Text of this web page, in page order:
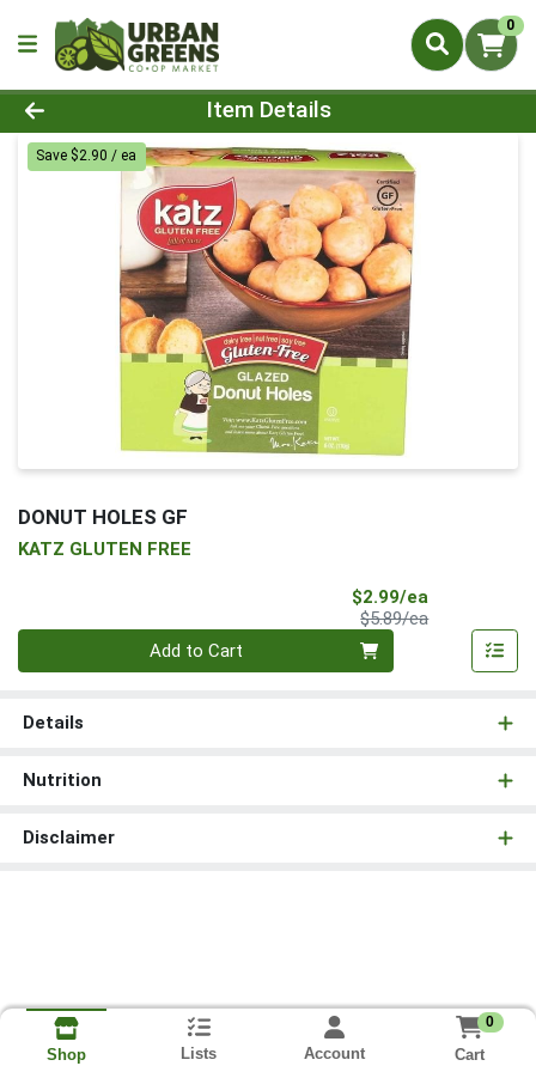
0
Product Details Page
Item Details
Save $2.90 / ea
DONUT HOLES GF
KATZ GLUTEN FREE
$2.99/ea
$5.89/eaProduct Price
Add to Cart
Details
Nutrition
Disclaimer
Shop Lists Account
0
Cart